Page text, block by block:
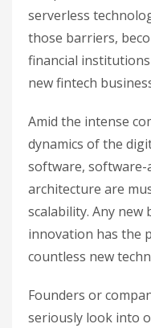
serverless
those barriers,
financial
new fintech
Amid the intense
dynamics of the
software, software-
architecture are
scalability. Any new
innovation has the
countless new
Founders or
seriously look into